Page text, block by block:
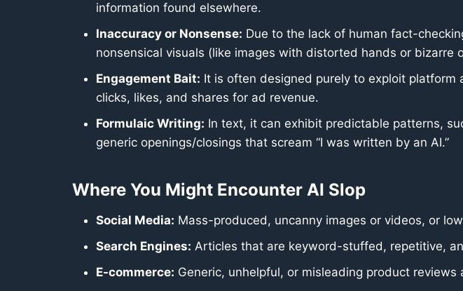
information found elsewhere.
Inaccuracy or Nonsense: Due to the lack of human fact-
nonsensical visuals (like images with distorted hands or bizarre
Engagement Bait: It is often designed purely to exploit platform
clicks, likes, and shares for ad revenue.
Formulaic Writing: In text, it can exhibit predictable patterns,
generic openings/closings that scream “I was written by an AI.”
Where You Might Encounter AI Slop
Social Media: Mass-produced, uncanny images or videos, or
Search Engines: Articles that are keyword-stuffed, repetitive,
E-commerce: Generic, unhelpful, or misleading product reviews